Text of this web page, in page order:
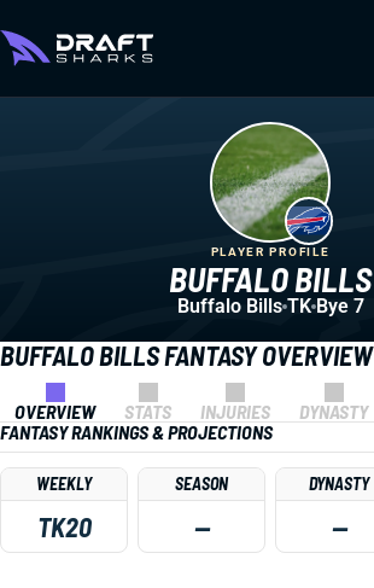
BUFFALO BILLS FANTASY OVERVIEW
OVERVIEW STATS INJURIES
DYNASTY
FANTASY RANKINGS & PROJECTIONS
WEEKLY
TK20
SEASON
—
DYNASTY
—
BUFFALO BILLS
PLAYER PROFILE
Buffalo Bills TK Bye 7